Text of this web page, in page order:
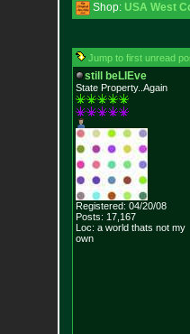
Shop: USA West
Jump to first unread
still beLIEve
State Property..Again
Registered: 04/20/08
Posts: 17,167
Loc: a world thats not my
own